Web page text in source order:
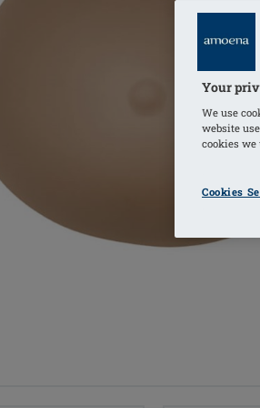
Your
We use
website
cookies we
Cookies